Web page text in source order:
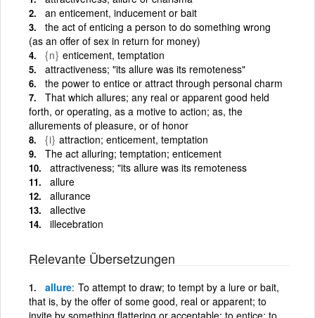
an enticement, inducement or bait
the act of enticing a person to do something wrong
(as an offer of sex in return for money)
{n} enticement, temptation
attractiveness; "its allure was its remoteness"
the power to entice or attract through personal charm
That which allures; any real or apparent good held
forth, or operating, as a motive to action; as, the
allurements of pleasure, or of honor
{i} attraction; enticement, temptation
The act alluring; temptation; enticement
attractiveness; "its allure was its remoteness
allure
allurance
allective
illecebration
Relevante Übersetzungen
allure To attempt to draw; to tempt by a lure or bait,
that is, by the offer of some good, real or apparent; to
invite by something flattering or acceptable; to entice; to